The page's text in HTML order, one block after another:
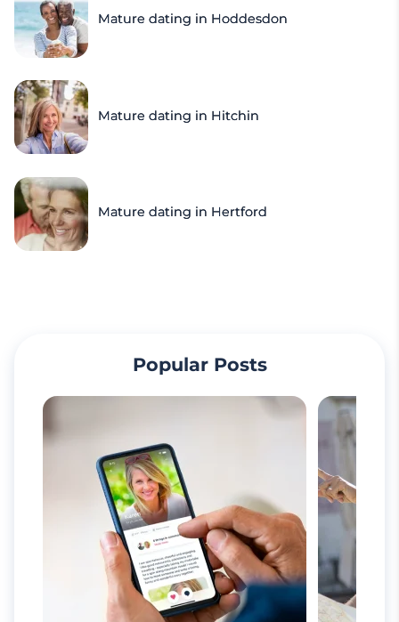
Mature dating in Hoddesdon
Mature dating in Hitchin
Mature dating in Hertford
Popular Posts